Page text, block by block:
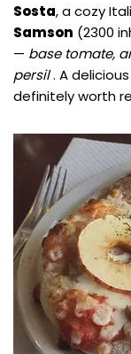
Sosta, a cozy
Samson (2300
— base tomate,
persil. A
definitely worth